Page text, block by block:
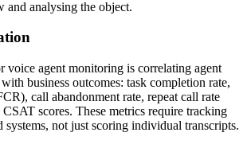
and analysing the object.
voice agent monitoring is correlating agent
business outcomes: task completion rate,
call abandonment rate, repeat call rate
scores. These metrics require tracking
systems, not just scoring individual transcripts.